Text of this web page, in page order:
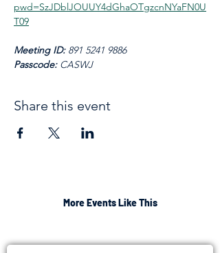
pwd=SzJDblJOUUY4dGhaOTgzcnNYaFN0U
T09
Meeting ID: 891 5241 9886
Passcode: CASWJ
Share this event
More Events Like This